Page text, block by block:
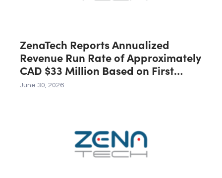
ZenaTech Reports Annualized
Revenue Run Rate of Approximately
CAD $33 Million Based on First
Quarter 2026 Revenue
June 30, 2026